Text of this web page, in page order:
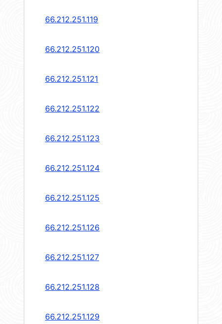
66.212.251.119
66.212.251.120
66.212.251.121
66.212.251.122
66.212.251.123
66.212.251.124
66.212.251.125
66.212.251.126
66.212.251.127
66.212.251.128
66.212.251.129